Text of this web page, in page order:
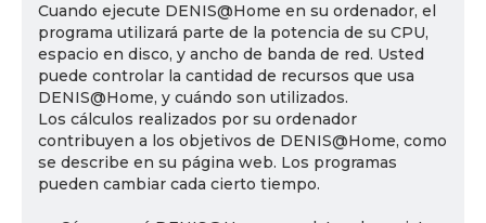
Cuando ejecute DENIS@Home en su ordenador, el
programa utilizará parte de la potencia de su CPU,
espacio en disco, y ancho de banda de red. Usted
puede controlar la cantidad de recursos que usa
DENIS@Home, y cuándo son utilizados.
Los cálculos realizados por su ordenador
contribuyen a los objetivos de DENIS@Home, como
se describe en su página web. Los programas
pueden cambiar cada cierto tiempo.